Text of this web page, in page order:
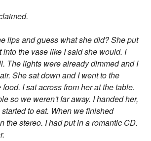
lips and guess what she did? She put
into the vase like I said she would. I
The lights were already dimmed and I
She sat down and I went to the
I sat across from her at the table.
so we weren't far away. I handed her,
to eat. When we finished
the stereo. I had put in a romantic CD.